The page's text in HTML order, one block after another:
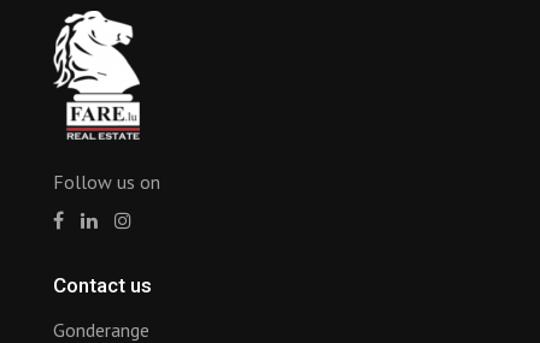
Follow us on
Contact us
Gonderange